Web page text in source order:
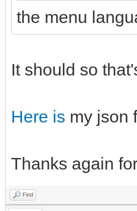
the menu
It should so
Here is my json
Thanks again
Find